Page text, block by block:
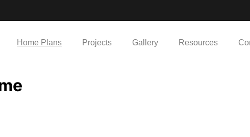
Home Plans Projects Gallery Resources